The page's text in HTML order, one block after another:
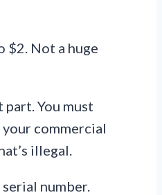
$2. Not a huge
part. You must
commercial
illegal.
number.